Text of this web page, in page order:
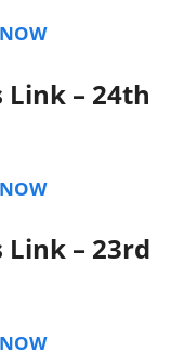
Link – 24th
Link – 23rd